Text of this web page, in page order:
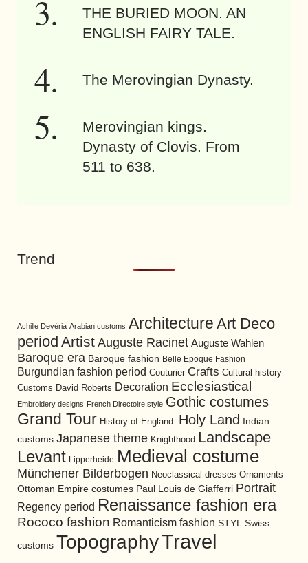
THE BURIED MOON. AN
ENGLISH FAIRY TALE.
The Merovingian Dynasty.
Merovingian kings.
Dynasty of Clovis. From
511 to 638.
Trend
Achille Devéria Arabian customs Architecture Art Deco
period Artist Auguste Racinet Auguste Wahlen
Baroque era Baroque fashion Belle Epoque Fashion
Burgundian fashion period Couturier Crafts Cultural history
Customs David Roberts Decoration Ecclesiastical
Embroidery designs French Directoire style Gothic costumes
Grand Tour History of England. Holy Land
Indian
customs Japanese theme Knighthood Landscape
Levant Lipperheide Medieval costume
Münchener Bilderbogen Neoclassical dresses Ornaments
Ottoman Empire costumes Paul Louis de Giafferri Portrait
Regency period Renaissance fashion era
Rococo fashion Romanticism fashion STYL Swiss
customs TopographyTravel